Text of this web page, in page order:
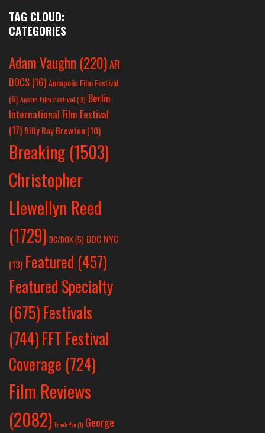
TAG CLOUD:
CATEGORIES
Adam Vaughn (220)AFI
DOCS (16)Annapolis Film Festival
(6) Austin Film Festival (3) Berlin
International Film Festival
(17) Billy Ray Brewton (10)
Breaking (1503)
Christopher
Llewellyn Reed
(1729) DC/DOX (5) DOC NYC
(13) Featured (457)
Featured Specialty
(675)Festivals
(744)FFT Festival
Coverage (724)
Film Reviews
(2082) Frank Yan(1) George